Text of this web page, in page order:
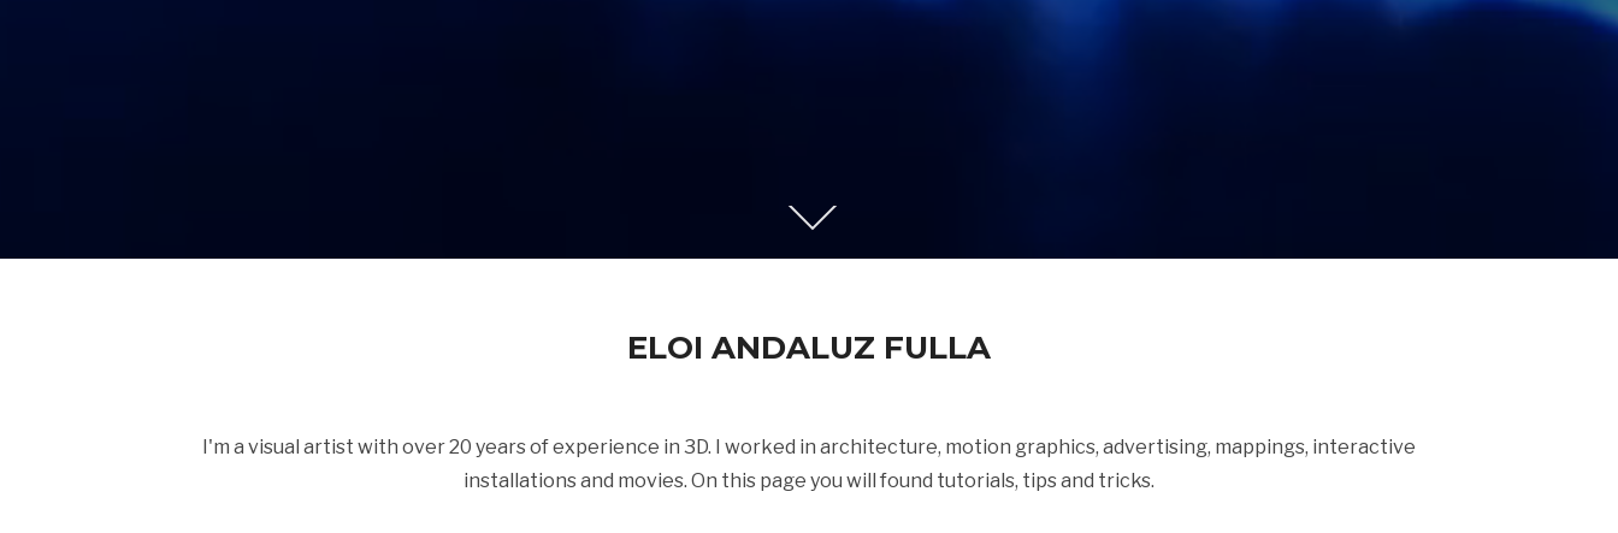
ELOI ANDALUZ FULLA
I'm a visual artist with over 20 years of experience in 3D. I worked in architecture, motion graphics, advertising, mappings, interactive
installations and movies. On this page you will found tutorials, tips and tricks.